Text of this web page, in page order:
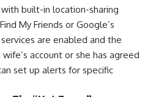
built-in location-sharing
My Friends or Google’s
are enabled and the
account or she has agreed
set up alerts for specific